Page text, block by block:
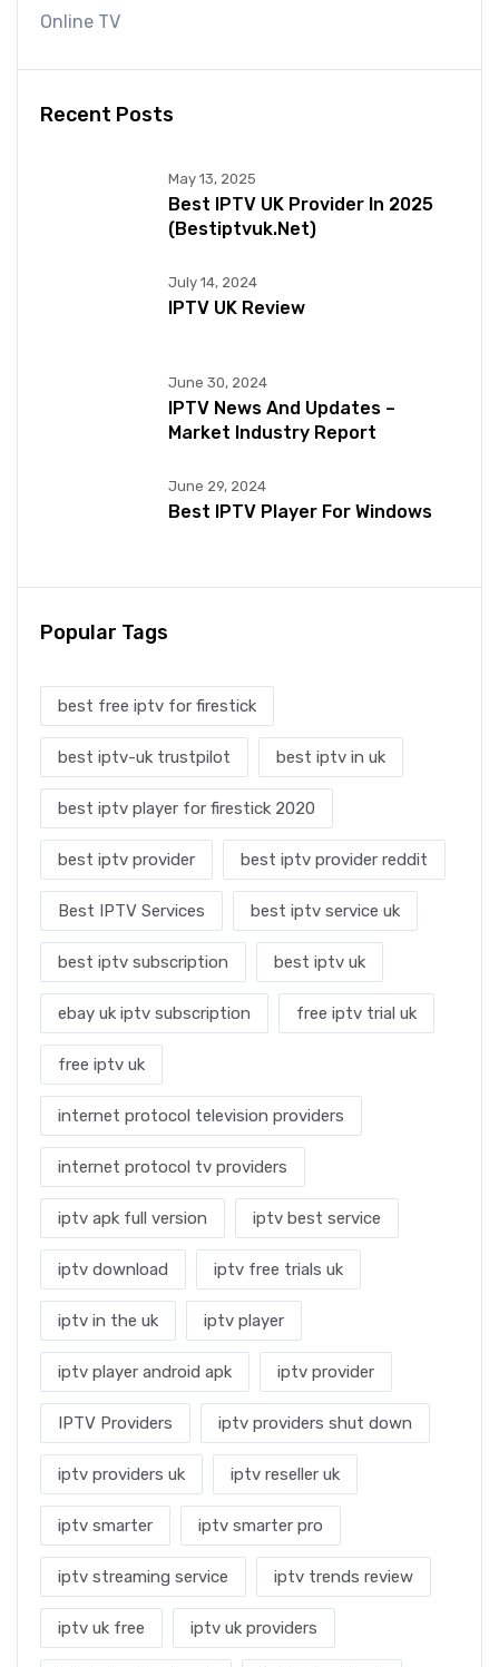
Online TV
Recent Posts
May 13, 2025
Best IPTV UK Provider In 2025
(bestiptvuk.net)
July 14, 2024
IPTV UK Review
June 30, 2024
IPTV News And Updates –
Market Industry Report
June 29, 2024
Best IPTV Player For Windows
Popular Tags
best free iptv for firestick
best iptv-uk trustpilot best iptv in uk
best iptv player for firestick 2020
best iptv provider best iptv provider reddit
Best IPTV Services best iptv service uk
best iptv subscription best iptv uk
ebay uk iptv subscription free iptv trial uk
free iptv uk
internet protocol television providers
internet protocol tv providers
iptv apk full version iptv best service
iptv download iptv free trials uk
iptv in the uk iptv player
iptv player android apk iptv provider
IPTV Providers iptv providers shut down
iptv providers uk iptv reseller uk
iptv smarter iptv smarter pro
iptv streaming service iptv trends review
iptv uk free iptv uk providers